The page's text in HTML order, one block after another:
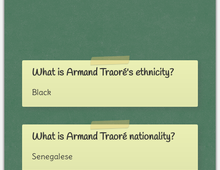
What is Armand Traoré's ethnicity?
Black
What is Armand Traoré nationality?
Senegalese